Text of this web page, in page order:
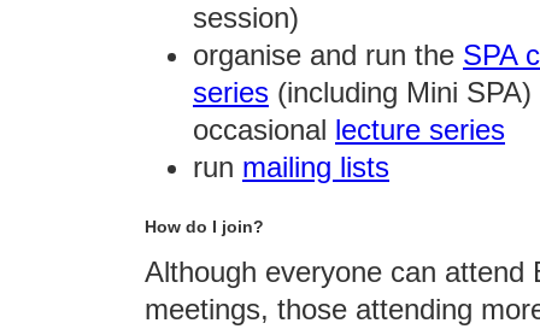
session)
organise and run the SPA
series (including Mini SPA)
occasional lecture series
run mailing lists
How do I join?
Although everyone can attend
meetings, those attending